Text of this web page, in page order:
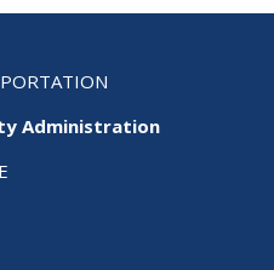
Administration